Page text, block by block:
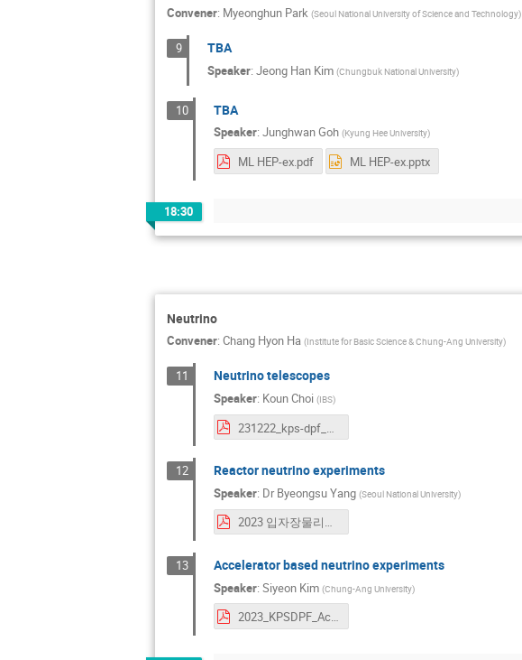
Convener: Myeonghun Park (Seoul National University of Science and Technology)
9 TBA
Speaker: Jeong Han Kim (Chungbuk National University)
10 TBA
Speaker: Junghwan Goh (Kyung Hee University)
ML HEP-ex.pdf ML HEP-ex.pptx
18:30
Neutrino
Convener: Chang Hyon Ha (Institute for Basic Science & Chung-Ang University)
11 Neutrino telescopes
Speaker: Koun Choi (IBS)
231222_kps-dpf_neutrino_telescopes_koun-choi.pdf
12 Reactor neutrino experiments
Speaker: Dr Byeongsu Yang (Seoul National University)
2023 입자장물리분과회의 원전중성미자 양병수.pdf
13 Accelerator based neutrino experiments
Speaker: Siyeon Kim (Chung-Ang University)
2023_KPSDPF_AccNeutrino_si.pdf